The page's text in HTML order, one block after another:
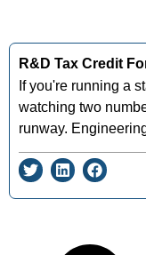
R&D Tax Credit
If you're running a
watching two
runway.